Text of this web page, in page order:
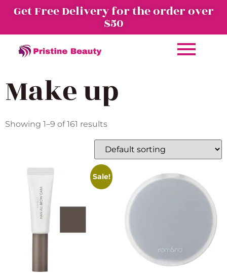
Get Free Delivery for the order over
$50
Make up
Showing 1–9 of 161 results
Sale!